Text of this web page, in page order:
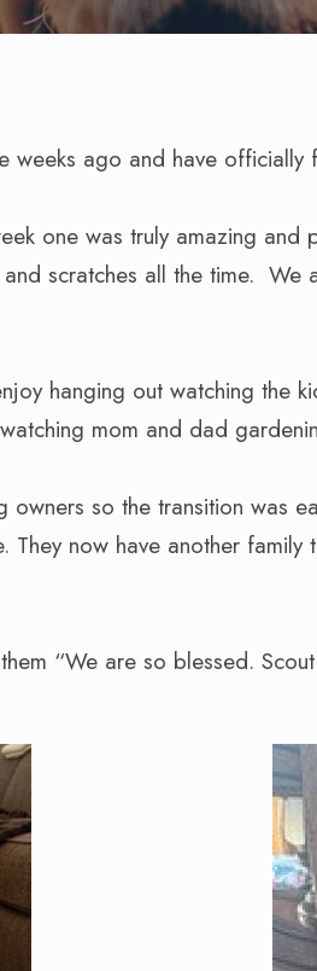
weeks ago and have
one was truly amazing
scratches all the time.
hanging out watching
mom and dad
owners so the transition was
now have another
“We are so blessed.